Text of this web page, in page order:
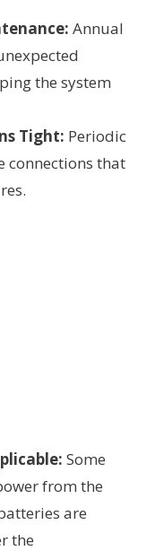
Annual
the system
Tight: Periodic
connections that
Some
from the
are
the